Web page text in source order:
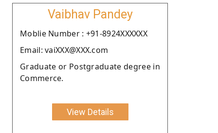
Vaibhav Pandey
Moblie Number : +91-8924XXXXXX
Email: vaiXXX@XXX.com
Graduate or Postgraduate degree in
Commerce.
View Details